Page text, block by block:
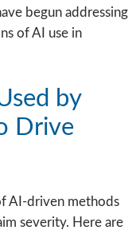
begun addressing
of AI use in
by
Drive
AI-driven methods
severity. Here are